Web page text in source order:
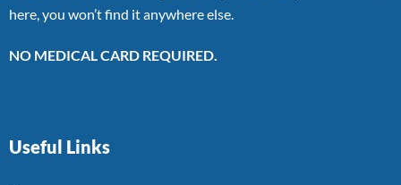
here, you won’t find it anywhere else.
NO MEDICAL CARD REQUIRED.
Useful Links